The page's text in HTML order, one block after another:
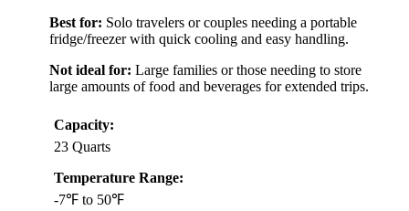
Best for: Solo travelers or couples needing a portable
fridge/freezer with quick cooling and easy handling.
Not ideal for: Large families or those needing to store
large amounts of food and beverages for extended trips.
Capacity:
23 Quarts
Temperature Range:
-7℉ to 50℉